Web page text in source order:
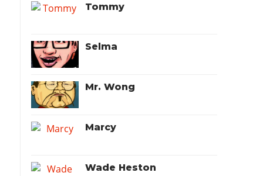
Tommy
Selma
Mr. Wong
Marcy
Wade Heston